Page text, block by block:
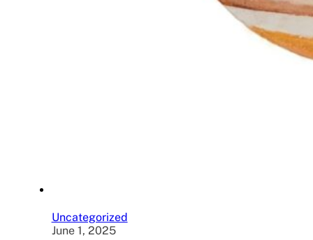
Uncategorized
June 1, 2025